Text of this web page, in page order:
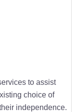
to assist
choice of
independence.